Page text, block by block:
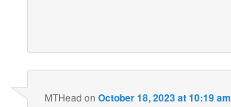
MTHead onOctober 18, 2023 at 10:19 am